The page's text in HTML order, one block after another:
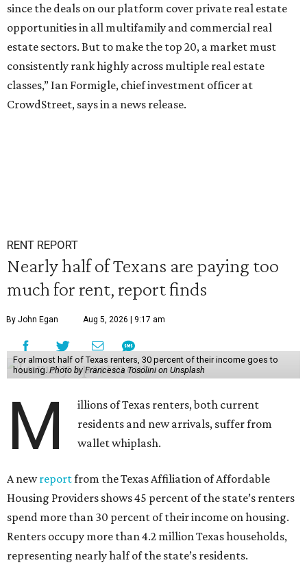
since the deals on our platform cover private real estate
opportunities in all multifamily and commercial real
estate sectors. But to make the top 20, a market must
consistently rank highly across multiple real estate
classes,” Ian Formigle, chief investment officer at
CrowdStreet, says in a news release.
RENT REPORT
Nearly half of Texans are paying too
much for rent, report finds
By John Egan Aug 5, 2026 | 9:17 am
For almost half of Texas renters, 30 percent of their income goes to
housing. Photo by Francesca Tosolini on Unsplash
M
illions of Texas renters, both current
residents and new arrivals, suffer from
wallet whiplash.
A newreportfrom the Texas Affiliation of Affordable
Housing Providers shows 45 percent of the state’s renters
spend more than 30 percent of their income on housing.
Renters occupy more than 4.2 million Texas households,
representing nearly half of the state’s residents.